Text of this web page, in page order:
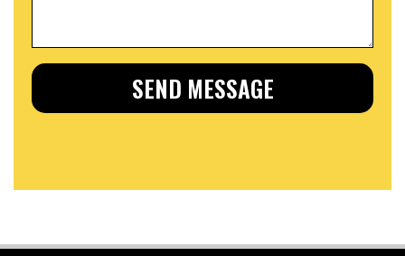
SEND MESSAGE